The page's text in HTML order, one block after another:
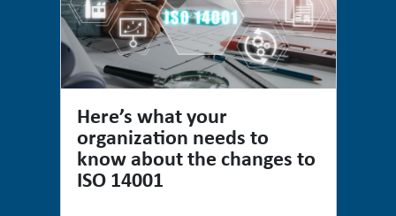
Here’s what your
organization needs to
know about the changes to
ISO 14001